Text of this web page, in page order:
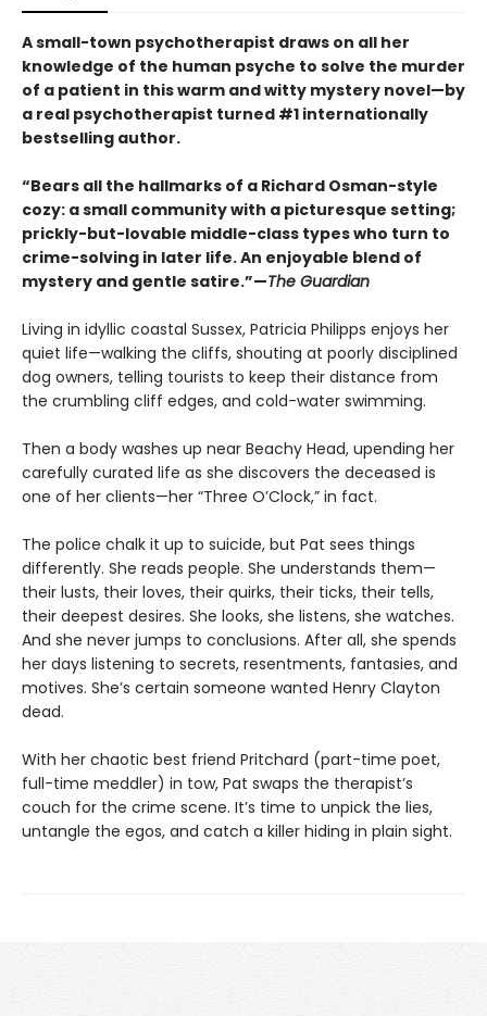
A small-town psychotherapist draws on all her
knowledge of the human psyche to solve the murder
of a patient in this warm and witty mystery novel—by
a real psychotherapist turned #1 internationally
bestselling author.
“Bears all the hallmarks of a Richard Osman-style
cozy: a small community with a picturesque setting;
prickly-but-lovable middle-class types who turn to
crime-solving in later life. An enjoyable blend of
mystery and gentle satire.”—The Guardian
Living in idyllic coastal Sussex, Patricia Philipps enjoys her
quiet life—walking the cliffs, shouting at poorly disciplined
dog owners, telling tourists to keep their distance from
the crumbling cliff edges, and cold-water swimming.
Then a body washes up near Beachy Head, upending her
carefully curated life as she discovers the deceased is
one of her clients—her “Three O’Clock,” in fact.
The police chalk it up to suicide, but Pat sees things
differently. She reads people. She understands them—
their lusts, their loves, their quirks, their ticks, their tells,
their deepest desires. She looks, she listens, she watches.
And she never jumps to conclusions. After all, she spends
her days listening to secrets, resentments, fantasies, and
motives. She’s certain someone wanted Henry Clayton
dead.
With her chaotic best friend Pritchard (part-time poet,
full-time meddler) in tow, Pat swaps the therapist’s
couch for the crime scene. It’s time to unpick the lies,
untangle the egos, and catch a killer hiding in plain sight.